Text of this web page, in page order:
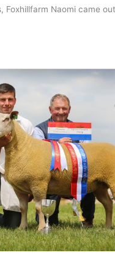
Foxhillfarm Naomi came